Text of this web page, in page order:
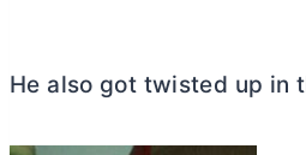
He also got twisted up in